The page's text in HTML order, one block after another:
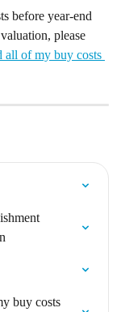
before year-end
please
all of my buy costs
buy costs